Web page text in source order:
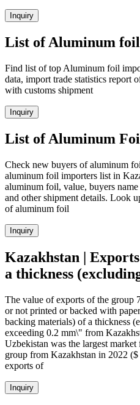
Inquiry
List of Aluminum
Find list of top Aluminum foil
data, import trade statistics report
with customs shipment
Inquiry
List of Aluminum
Check new buyers of aluminum
aluminum foil importers list in
aluminum foil, value, buyers
and other shipment details. Look
of aluminum foil
Inquiry
Kazakhstan |
a thickness
The value of exports of the
or not printed or backed with
backing materials) of a thickness
exceeding 0.2 mm\" from
Uzbekistan was the largest
group from Kazakhstan in 2022
exports of
Inquiry